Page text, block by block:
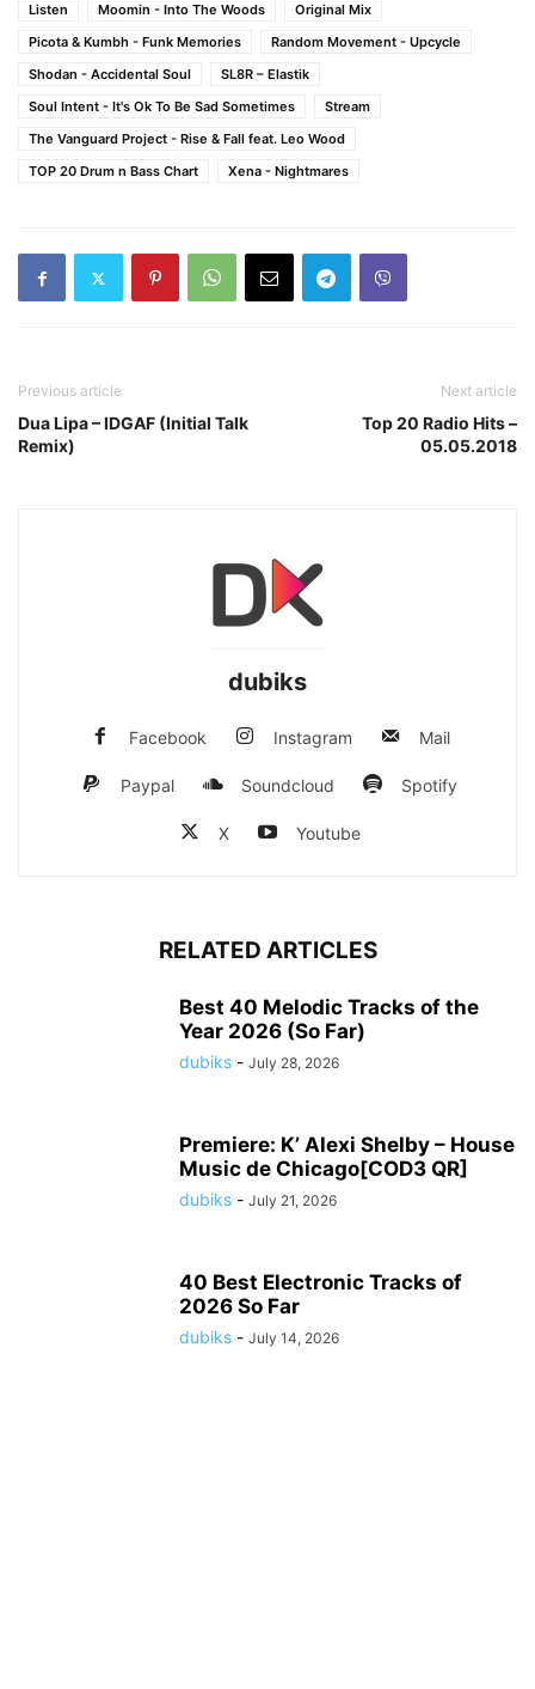
Listen
Moomin - Into The Woods
Original Mix
Picota & Kumbh - Funk Memories
Random Movement - Upcycle
Shodan - Accidental Soul
SL8R – Elastik
Soul Intent - It's Ok To Be Sad Sometimes
Stream
The Vanguard Project - Rise & Fall feat. Leo Wood
TOP 20 Drum n Bass Chart
Xena - Nightmares
Previous article
Dua Lipa – IDGAF (Initial Talk
Remix)
Next article
Top 20 Radio Hits –
05.05.2018
dubiks
Facebook Instagram Mail
Paypal Soundcloud Spotify
X Youtube
RELATED ARTICLES
Best 40 Melodic Tracks of the
Year 2026 (So Far)
dubiks - July 28, 2026
Premiere: K’ Alexi Shelby – House
Music de Chicago[COD3 QR]
dubiks - July 21, 2026
40 Best Electronic Tracks of
2026 So Far
dubiks - July 14, 2026